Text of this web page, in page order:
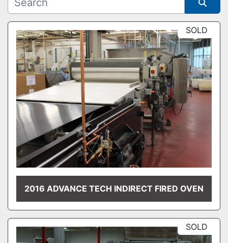
Sort by SOLD
2016 ADVANCE TECH INDIRECT FIRED OVEN
SOLD